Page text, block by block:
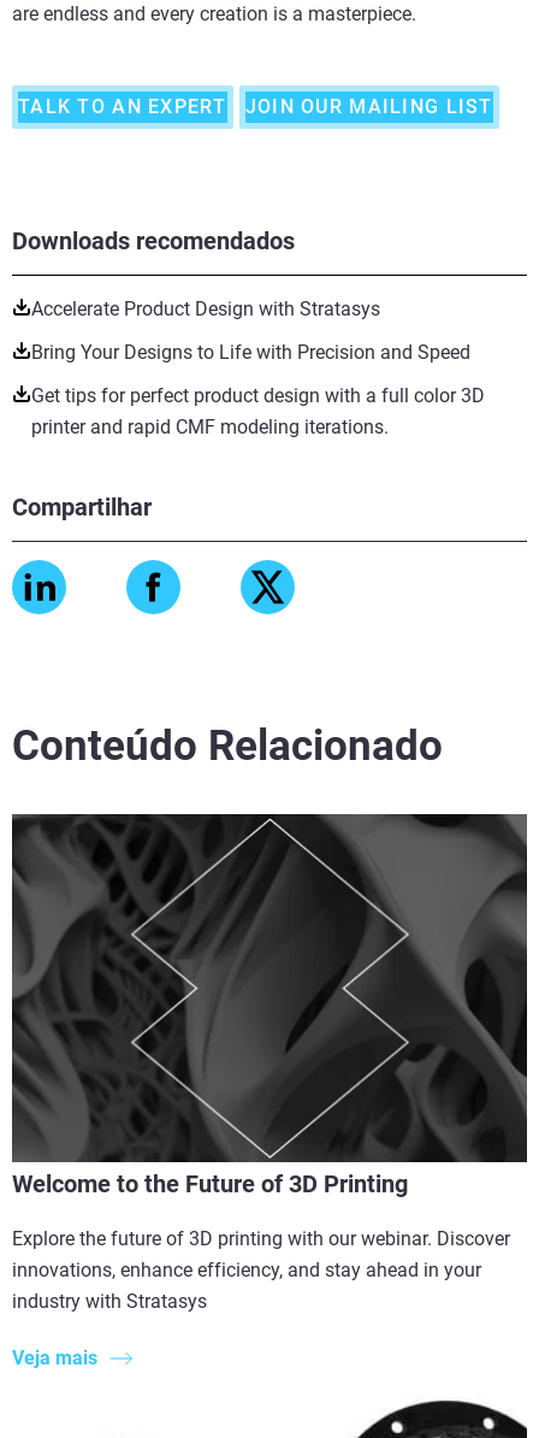
Downloads recomendados
Accelerate Product Design with Stratasys
Bring Your Designs to Life with Precision and Speed
Get tips for perfect product design with a full color 3D
printer and rapid CMF modeling iterations.
Compartilhar
are endless and every creation is a masterpiece.
TALK TO AN EXPERT JOIN OUR MAILING LIST
Conteúdo Relacionado
Welcome to the Future of 3D Printing
Explore the future of 3D printing with our webinar. Discover
innovations, enhance efficiency, and stay ahead in your
industry with Stratasys
Veja mais